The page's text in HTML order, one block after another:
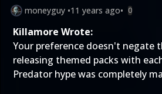
moneyguy •11 years ago• 0
Killamore Wrote:
Your preference doesn't negate
releasing themed packs with
Predator hype was completely